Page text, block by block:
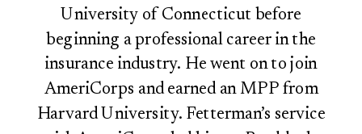
University of Connecticut before
beginning a professional career in the
insurance industry. He went on to join
AmeriCorps and earned an MPP from
Harvard University. Fetterman’s service